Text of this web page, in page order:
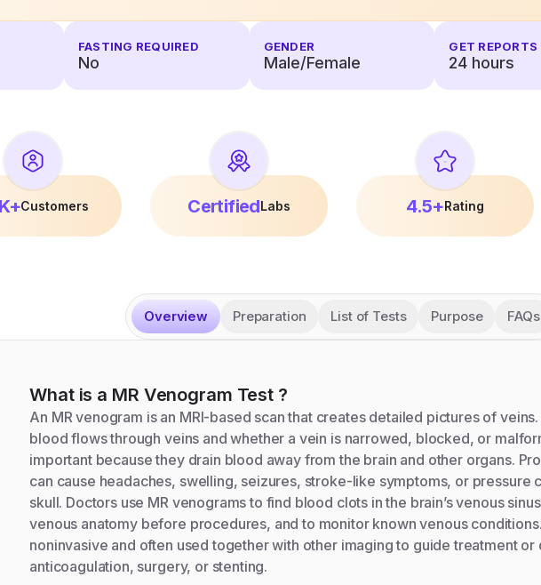
FASTING REQUIRED
No
GENDER
Male/Female
GET REPORTS
24 hours
Customers CertifiedLabs 4.5+Rating
Overview Preparation List of Tests Purpose FAQs
What is a MR Venogram Test ?
An MR venogram is an MRI-based scan that creates detailed pictures of
blood flows through veins and whether a vein is narrowed, blocked, or
important because they drain blood away from the brain and other organs.
can cause headaches, swelling, seizures, stroke-like symptoms, or pressure
skull. Doctors use MR venograms to find blood clots in the brain’s venous
venous anatomy before procedures, and to monitor known venous
noninvasive and often used together with other imaging to guide treatment or
anticoagulation, surgery, or stenting.